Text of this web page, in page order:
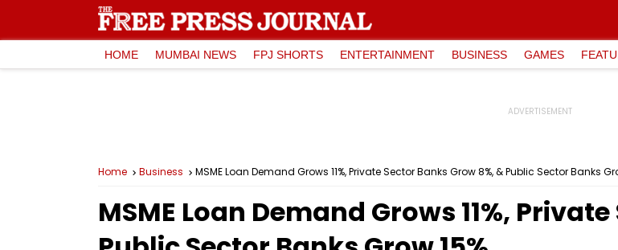
HOME MUMBAI NEWS FPJ SHORTS ENTERTAINMENT BUSINESS GAMES
Home Business MSME Loan Demand Grows 11%, Private Sector Banks Grow 8%, & Public Sector Banks
MSME Loan Demand Grows 11%,